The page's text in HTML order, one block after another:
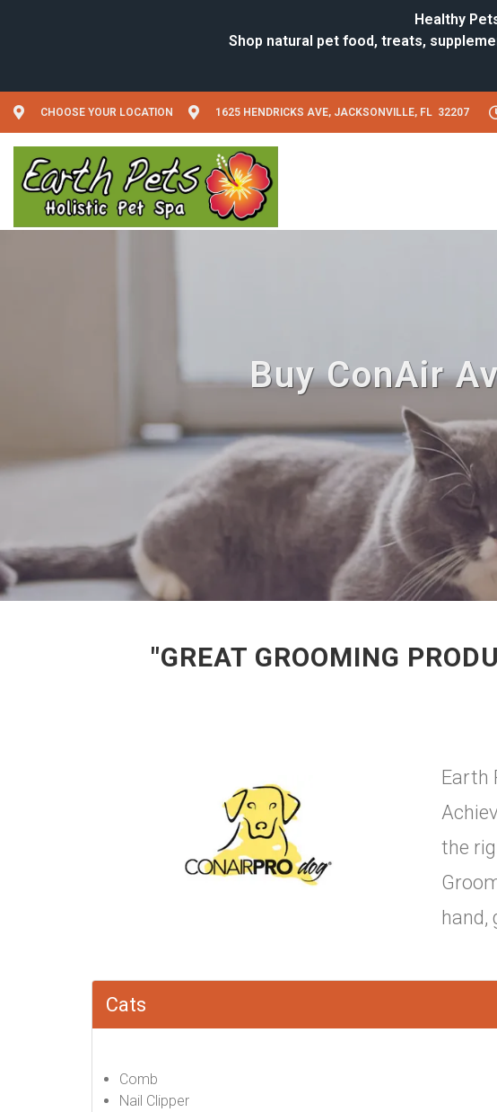
Healthy
CHOOSE YOUR LOCATION 1625 HENDRICKS AVE, JACKSONVILLE, FL 32207
Buy ConAir
"GREAT GROOMING
Earth
the
hand,
Cats
Comb
Nail Clipper